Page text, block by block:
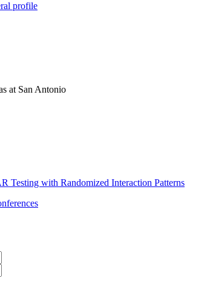
profile
at San Antonio
Testing with Randomized Interaction Patterns